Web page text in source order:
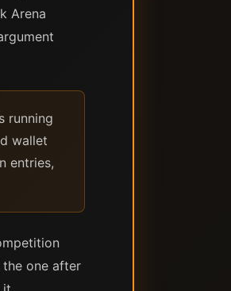
Arena
running
wallet
entries,
one after